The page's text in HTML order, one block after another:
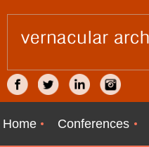
Home Conferences